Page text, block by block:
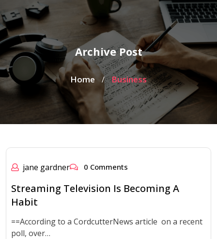
Archive Post
Home / Business
jane gardner 0 Comments
Streaming Television Is Becoming A
Habit
==According to a CordcutterNews article on a recent
poll, over…